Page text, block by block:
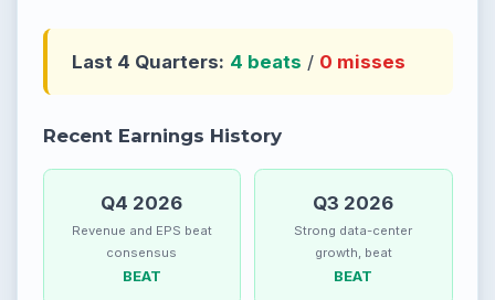
Last 4 Quarters: 4 beats / 0 misses
Recent Earnings History
Q4 2026
Revenue and EPS beat
consensus
BEAT
Q3 2026
Strong data-center
growth, beat
BEAT